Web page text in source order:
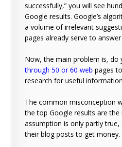
successfully,” you will see
Google results. Google’s
a volume of irrelevant
pages already serve to
Now, the main problem is,
through 50 or 60 web pages
research for useful
The common misconception
the top Google results are
assumption is only partly true,
their blog posts to get money.